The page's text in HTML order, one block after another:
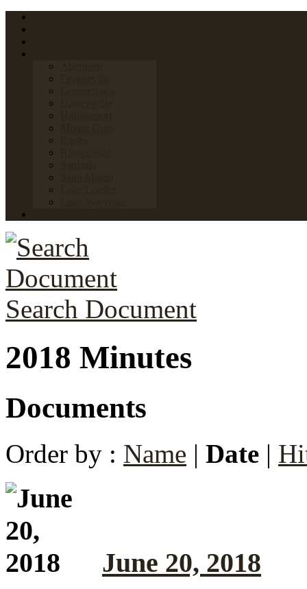
Search Document
2018 Minutes
Documents
Order by : Name | Date |
June 20, 2018